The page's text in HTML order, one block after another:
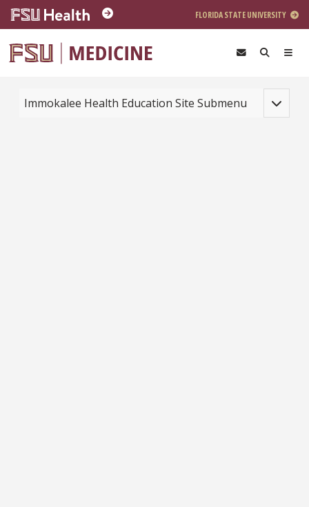
Skip to main content
FLORIDA STATE UNIVERSITY
Toggle
Immokalee Health Education Site Submenu